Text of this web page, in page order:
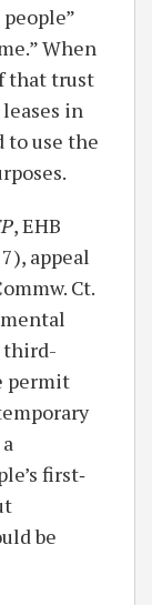
When
that trust
in
to use the
, EHB
appeal
Ct.
third-
permit
first‐
be